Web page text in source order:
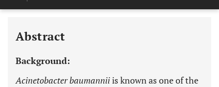
Abstract
Background:
Acinetobacter baumanniiis known as one of the